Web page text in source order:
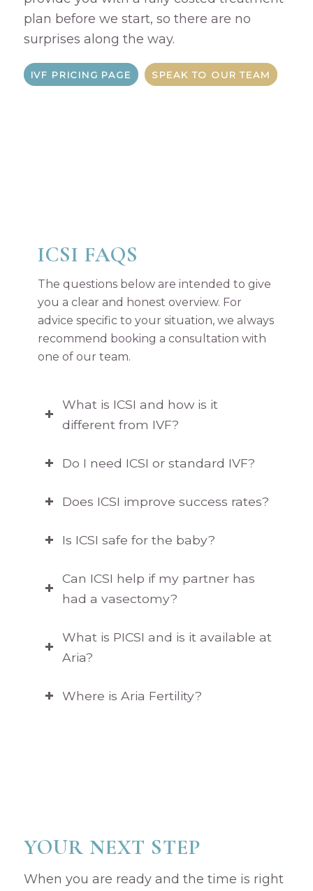
plan before we start, so there are no
surprises along the way.
IVF PRICING PAGE SPEAK TO OUR TEAM
ICSI FAQS
The questions below are intended to give
you a clear and honest overview. For
advice specific to your situation, we always
recommend booking a consultation with
one of our team.
What is ICSI and how is it
different from IVF?
Do I need ICSI or standard IVF?
Does ICSI improve success rates?
Is ICSI safe for the baby?
Can ICSI help if my partner has
had a vasectomy?
What is PICSI and is it available at
Aria?
Where is Aria Fertility?
YOUR NEXT STEP
When you are ready and the time is right